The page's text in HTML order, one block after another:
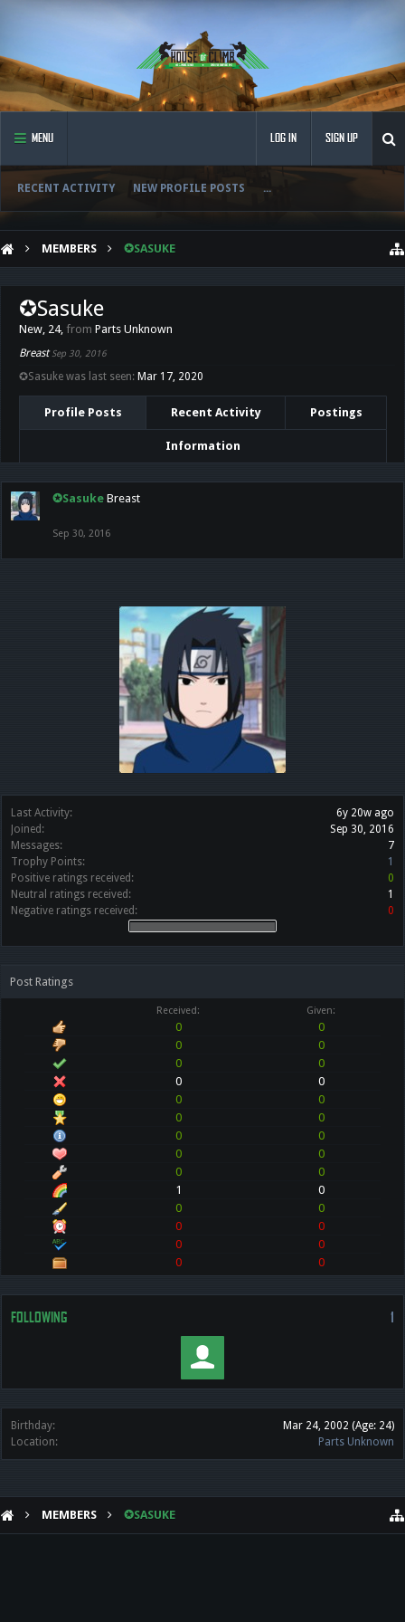
MENU
RECENT ACTIVITY NEW PROFILE POSTS ...
LOG IN SIGN UP
MEMBERS ✪SASUKE
Last Activity:
6y 20w ago
Joined:
Sep 30, 2016
Messages:
7
Trophy Points:
1
Positive ratings received:
0
Neutral ratings received:
1
Negative ratings received:
0
Post Ratings
Received: Given:
0
0
0
0
0
0
0
0
0
0
0
0
0
0
0
0
0
0
1
0
0
0
0
0
0
0
0
0
FOLLOWING 1
Birthday: Mar 24, 2002 (Age: 24)
Location:
Parts Unknown
✪Sasuke
New, 24, from Parts Unknown
Breast Sep 30, 2016
✪Sasuke was last seen: Mar 17, 2020
Profile Posts Recent Activity Postings
Information
✪Sasuke Breast
Sep 30, 2016
MEMBERS ✪SASUKE